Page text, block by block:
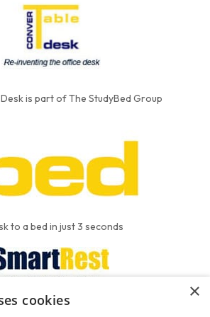
is part of The StudyBed Group
to a bed in just 3 seconds
×
cookies